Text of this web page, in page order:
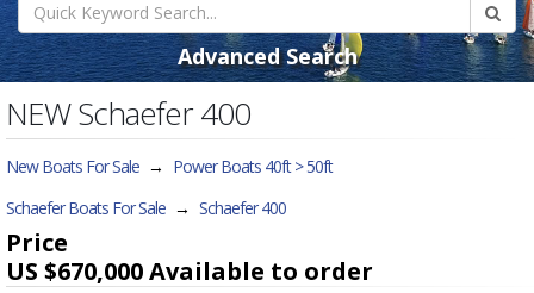
Advanced Search
NEW Schaefer 400
New Boats For Sale → Power Boats 40ft > 50ft
Schaefer Boats For Sale → Schaefer 400
Price
US $670,000Available to order